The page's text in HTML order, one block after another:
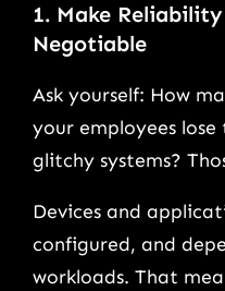
1. Make
Negotiable
Ask yourself: How
your employees
glitchy systems?
Devices and
configured, and
workloads. That